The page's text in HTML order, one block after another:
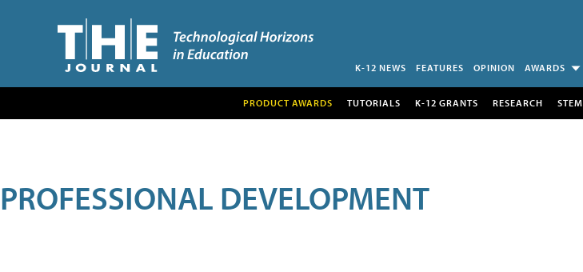
K-12 NEWS FEATURES OPINION AWARDS
PRODUCT AWARDS TUTORIALS K-12 GRANTS RESEARCH STEM
PROFESSIONAL DEVELOPMENT